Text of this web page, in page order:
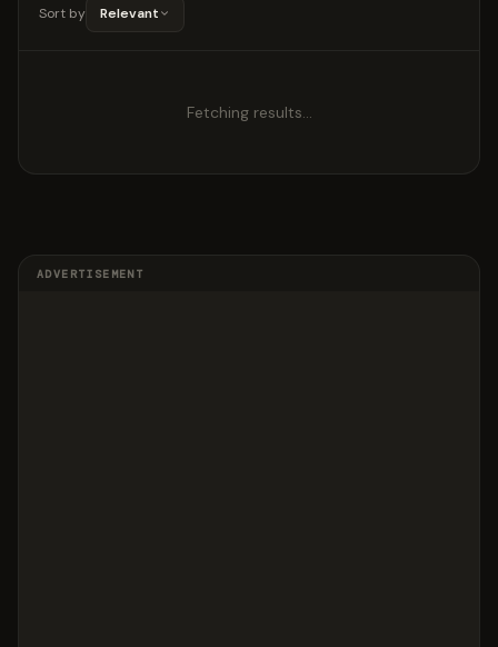
Sort by
Relevant
Fetching results…
ADVERTISEMENT